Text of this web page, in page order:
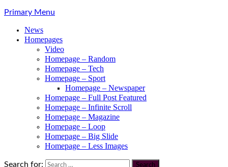
Primary Menu
News
Homepages
Video
Homepage – Random
Homepage – Tech
Homepage – Sport
Homepage – Newspaper
Homepage – Full Post Featured
Homepage – Infinite Scroll
Homepage – Magazine
Homepage – Loop
Homepage – Big Slide
Homepage – Less Images
Search for: